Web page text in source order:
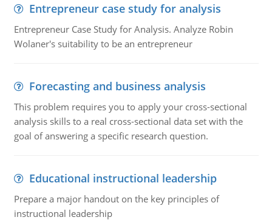
Entrepreneur case study for analysis
Entrepreneur Case Study for Analysis. Analyze Robin
Wolaner's suitability to be an entrepreneur
Forecasting and business analysis
This problem requires you to apply your cross-sectional
analysis skills to a real cross-sectional data set with the
goal of answering a specific research question.
Educational instructional leadership
Prepare a major handout on the key principles of
instructional leadership